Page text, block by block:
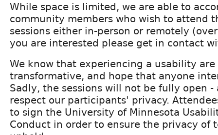
While space is limited, we are able to
community members who wish to attend
sessions either in-person or remotely
you are interested please get in contact
We know that experiencing a usability
transformative, and hope that anyone
Sadly, the sessions will not be fully open -
respect our participants' privacy.
to sign the University of Minnesota
Conduct in order to ensure the privacy of